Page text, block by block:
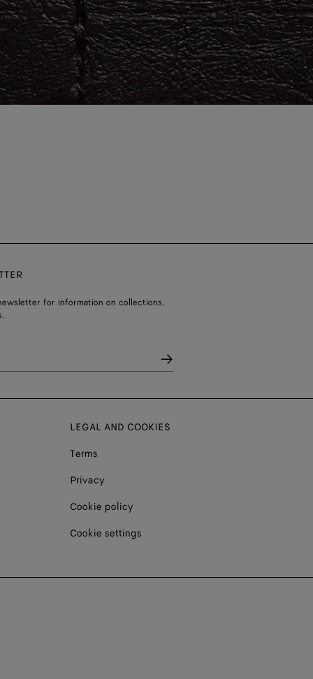
for information on collections,
LEGAL AND COOKIES
Terms
Privacy
Cookie policy
Cookie settings